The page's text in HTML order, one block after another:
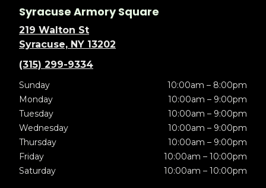
Syracuse Armory Square
219 Walton St
Syracuse, NY 13202
(315) 299-9334
Sunday
10:00am – 8:00pm
Monday
10:00am – 9:00pm
Tuesday
10:00am – 9:00pm
Wednesday
10:00am – 9:00pm
Thursday
10:00am – 9:00pm
Friday
10:00am – 10:00pm
Saturday
10:00am – 10:00pm